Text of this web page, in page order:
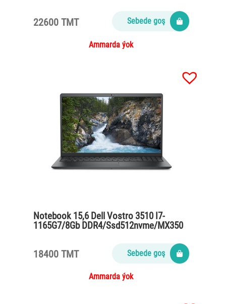
22600 TMT Sebede goş
Ammarda ýok
Notebook 15,6 Dell Vostro 3510 I7-
1165G7/8Gb DDR4/Ssd512nvme/MX350
18400 TMT Sebede goş
Ammarda ýok